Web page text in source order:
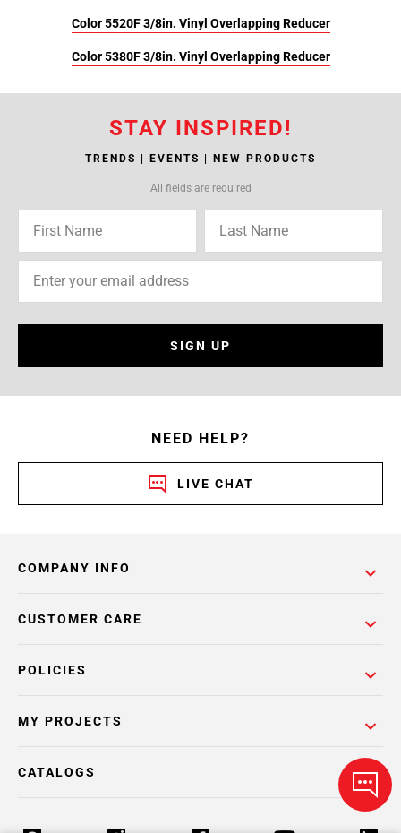
Color 5520F 3/8in. Vinyl Overlapping Reducer
Color 5380F 3/8in. Vinyl Overlapping Reducer
STAY INSPIRED!
TRENDS | EVENTS | NEW PRODUCTS
All fields are required
SIGN UP
NEED HELP?
LIVE CHAT
COMPANY INFO
POLICIES
CUSTOMER CARE
MY PROJECTS
CATALOGS